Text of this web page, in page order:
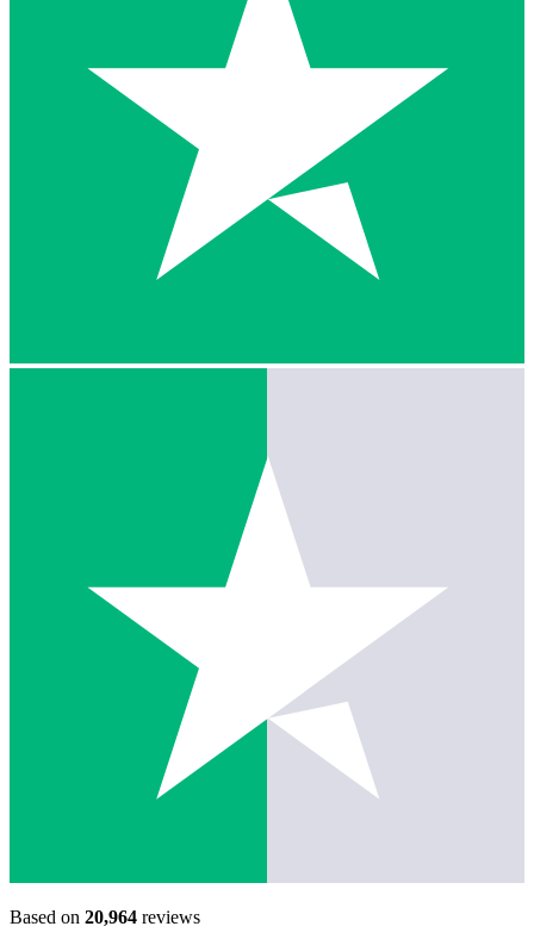
Based on 20,964 reviews